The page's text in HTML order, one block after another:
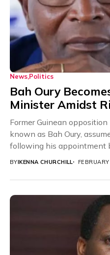
News Politics
Bah Oury
Minister Amidst
Former Guinean opposition
known as Bah Oury,
following his appointment
BYIKENNA CHURCHILL